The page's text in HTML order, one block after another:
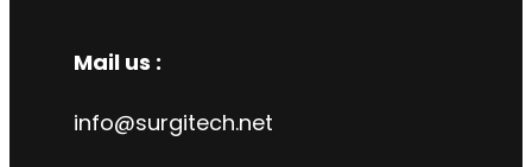
Mail us :
info@surgitech.net